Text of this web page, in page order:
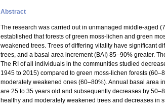
Abstract
The research was carried out in unmanaged middle-aged
established that forests of green moss-lichen and green
weakened trees. Trees of differing vitality have significant
trees, and a basal area increment (BAI) 85–90% greater.
The RI of all individuals in the communities studied
1945 to 2015) compared to green moss-lichen forests
moderately weakened ones (60–80%). Annual basal area
are 25 to 35 years old and subsequently decreases by
healthy and moderately weakened trees and decreases